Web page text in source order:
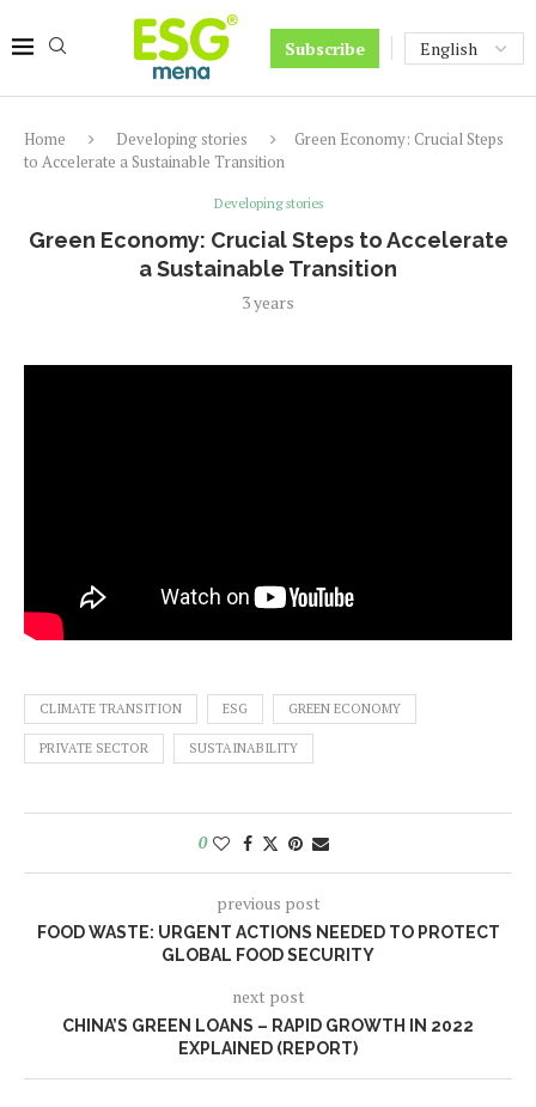
Subscribe
Home Developing stories
Green Economy: Crucial Steps
to Accelerate a Sustainable Transition
Developing stories
Green Economy: Crucial Steps to Accelerate
a Sustainable Transition
3 years
CLIMATE TRANSITION ESG GREEN ECONOMY
PRIVATE SECTOR SUSTAINABILITY
0
previous post
FOOD WASTE: URGENT ACTIONS NEEDED TO PROTECT
GLOBAL FOOD SECURITY
next post
CHINA’S GREEN LOANS – RAPID GROWTH IN 2022
EXPLAINED (REPORT)